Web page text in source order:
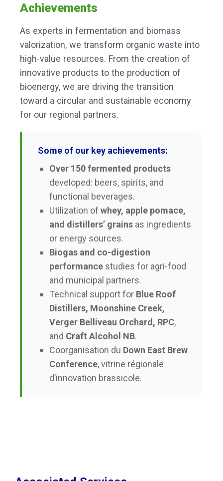
Achievements
As experts in fermentation and biomass
valorization, we transform organic waste into
high-value resources. From the creation of
innovative products to the production of
bioenergy, we are driving the transition
toward a circular and sustainable economy
for our regional partners.
Some of our key achievements:
Over 150 fermented products
developed: beers, spirits, and
functional beverages.
Utilization of whey, apple pomace,
and distillers’ grains as ingredients
or energy sources.
Biogas and co-digestion
performance studies for agri-food
and municipal partners.
Technical support for Blue Roof
Distillers, Moonshine Creek,
Verger Belliveau Orchard, RPC,
and Craft Alcohol NB.
Coorganisation du Down East Brew
Conference, vitrine régionale
d’innovation brassicole.